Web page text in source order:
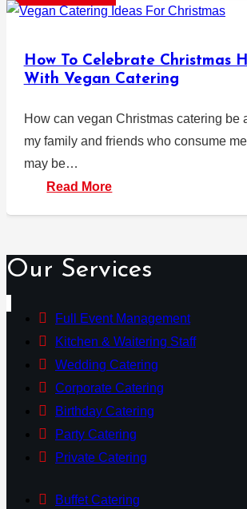
How To Celebrate Christmas
With Vegan Catering
How can vegan Christmas catering be
my family and friends who consume
may be…
Read More
Our Services
Full Event Management
Kitchen & Waitering Staff
Wedding Catering
Corporate Catering
Birthday Catering
Party Catering
Private Catering
Buffet Catering